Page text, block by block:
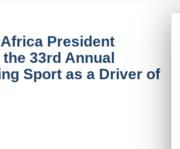
President
33rd Annual
Sport as a Driver of